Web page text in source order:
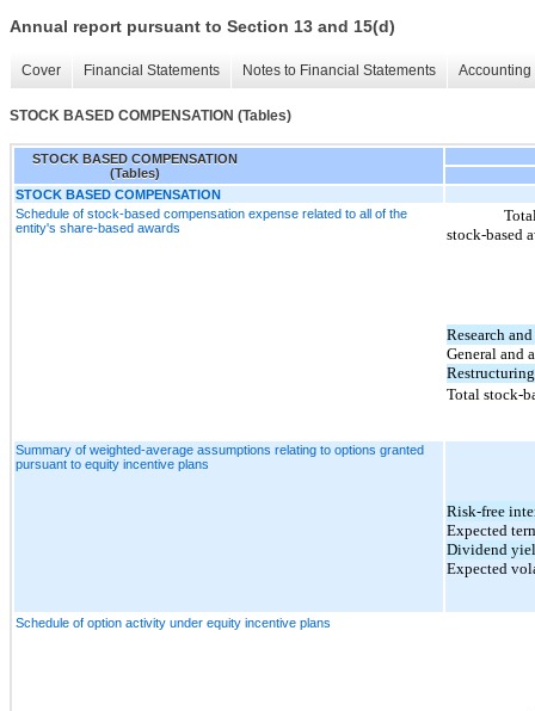
Annual report pursuant to Section 13 and 15(d)
Cover Financial Statements Notes to Financial Statements
STOCK BASED COMPENSATION (Tables)
STOCK BASED COMPENSATION
(Tables)
STOCK BASED COMPENSATION
Schedule of stock-based compensation expense related to all of the
entity's share-based awards
stock‑based
Research
General and
Total stock-
Summary of weighted-average assumptions relating to options granted
pursuant to equity incentive plans
Risk-free
Expected
Dividend
Expected
Schedule of option activity under equity incentive plans